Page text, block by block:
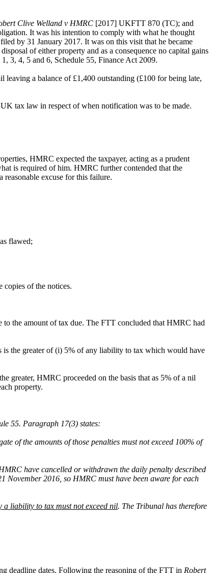
Clive Welland v HMRC [2017] UKFTT 870 (TC); and
It was his intention to comply with what he thought
by 31 January 2017. It was on this visit that he became
of either property and as a consequence no capital gains
3, 4, 5 and 6, Schedule 55, Finance Act 2009.
a balance of £1,400 outstanding (£100 for being late,
tax law in respect of when notification was to be made.
HMRC expected the taxpayer, acting as a prudent
is required of him. HMRC further contended that the
excuse for this failure.
flawed;
copies of the notices.
the amount of tax due. The FTT concluded that HMRC had
is the greater of (i) 5% of any liability to tax which would have
greater, HMRC proceeded on the basis that as 5% of a nil
property.
55. Paragraph 17(3) states:
of the amounts of those penalties must not exceed 100% of
have cancelled or withdrawn the daily penalty described
2016, so HMRC must have been aware for each
a liability to tax must not exceed nil. The Tribunal has therefore
deadline dates. Following the reasoning of the FTT in Robert